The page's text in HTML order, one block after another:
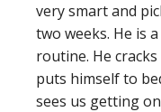
very smart and
two weeks. He is
routine. He
puts himself to
sees us getting